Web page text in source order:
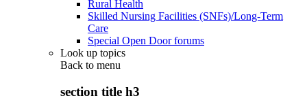
Rural Health
Skilled Nursing Facilities (SNFs)/Long-Term
Care
Special Open Door forums
Look up topics
Back to menu
section title h3